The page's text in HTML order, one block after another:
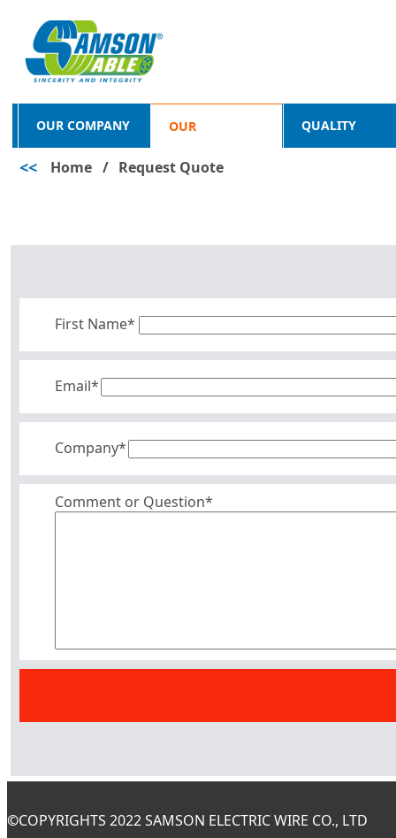
OUR COMPANY OUR
PRODUCTS
QUALITY
<< Home / Request Quote
First Name*
Email*
Company*
Comment or Question*
©COPYRIGHTS 2022 SAMSON ELECTRIC WIRE CO., LTD